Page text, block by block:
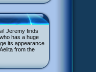
Jeremy finds
has a huge
its appearance
from the